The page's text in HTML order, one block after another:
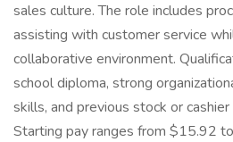
sales culture. The role includes
assisting with customer service
collaborative environment.
school diploma, strong
skills, and previous stock or
Starting pay ranges from $15.92